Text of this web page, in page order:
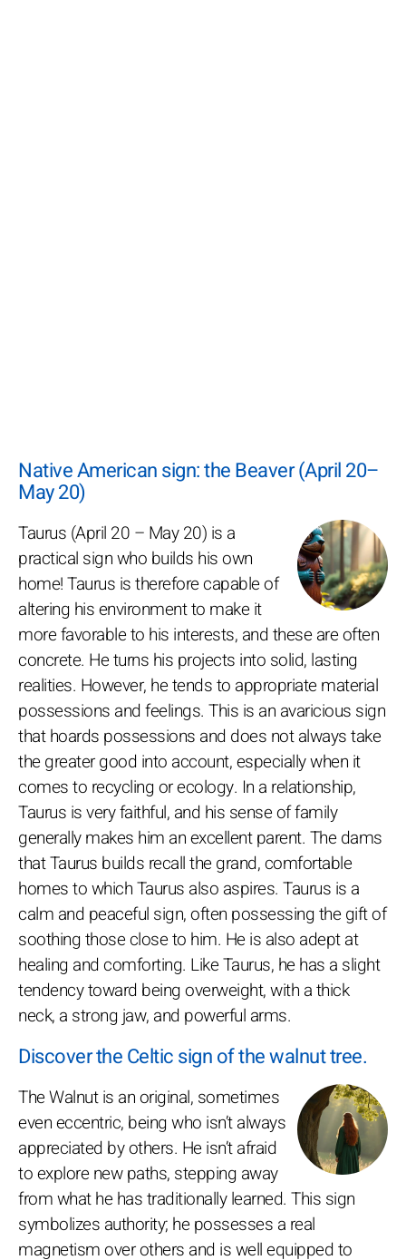
Native American sign: the Beaver (April 20–
May 20)
Taurus (April 20 – May 20) is a
practical sign who builds his own
home! Taurus is therefore capable of
altering his environment to make it
more favorable to his interests, and these are often
concrete. He turns his projects into solid, lasting
realities. However, he tends to appropriate material
possessions and feelings. This is an avaricious sign
that hoards possessions and does not always take
the greater good into account, especially when it
comes to recycling or ecology. In a relationship,
Taurus is very faithful, and his sense of family
generally makes him an excellent parent. The dams
that Taurus builds recall the grand, comfortable
homes to which Taurus also aspires. Taurus is a
calm and peaceful sign, often possessing the gift of
soothing those close to him. He is also adept at
healing and comforting. Like Taurus, he has a slight
tendency toward being overweight, with a thick
neck, a strong jaw, and powerful arms.
Discover the Celtic sign of the walnut tree.
The Walnut is an original, sometimes
even eccentric, being who isn’t always
appreciated by others. He isn’t afraid
to explore new paths, stepping away
from what he has traditionally learned. This sign
symbolizes authority; he possesses a real
magnetism over others and is well equipped to